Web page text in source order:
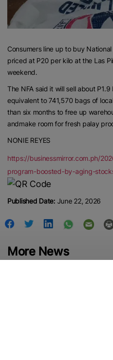
Consumers line up to buy
priced at P20 per kilo at the Las
weekend.
The NFA said it will sell about
equivalent to 741,570 bags of
than six months to free up
andmake room for fresh palay
NONIE REYES
https://businessmirror.com.ph/
program-boosted-by-aging-
Published Date:June 22, 2026
More News